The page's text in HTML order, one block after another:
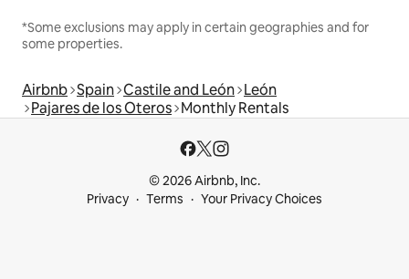
*Some exclusions may apply in certain geographies and for
some properties.
Airbnb Spain Castile and León León
Pajares de los Oteros Monthly Rentals
© 2026 Airbnb, Inc.
Privacy
Terms Your Privacy Choices